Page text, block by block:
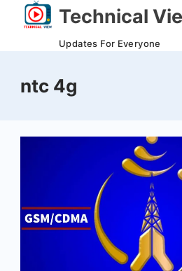
Updates For Everyone
Technical
ntc 4g